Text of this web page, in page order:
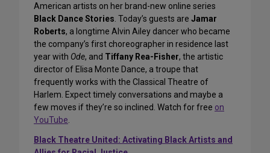
American artists on her brand-new online series
Black Dance Stories. Today’s guests are Jamar
Roberts, a longtime Alvin Ailey dancer who became
the company’s first choreographer in residence last
year with Ode, and Tiffany Rea-Fisher, the artistic
director of Elisa Monte Dance, a troupe that
frequently works with the Classical Theatre of
Harlem. Expect timely conversations and maybe a
few moves if they’re so inclined. Watch for free on
YouTube.
Black Theatre United: Activating Black Artists and